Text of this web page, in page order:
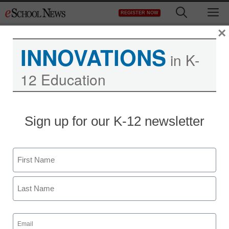
to
REGISTER NOW
District Management
INNOVATIONS in K-
12 Education
Sign up for our K-12 newsletter
Name
First
Email
(Required)
×